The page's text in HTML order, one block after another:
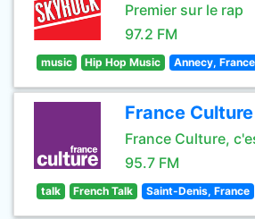
Premier sur le rap
97.2 FM
music Hip Hop Music Annecy, France
France Culture
France Culture,
95.7 FM
talk French Talk Saint-Denis, France